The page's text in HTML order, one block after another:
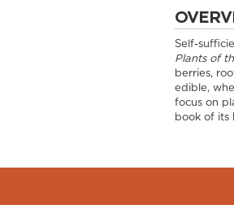
Self-
Plants of
berries,
edible,
focus on
book of its